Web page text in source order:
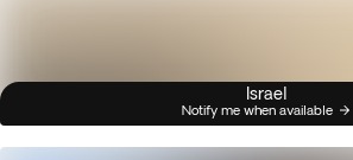
Israel
Notify me when available